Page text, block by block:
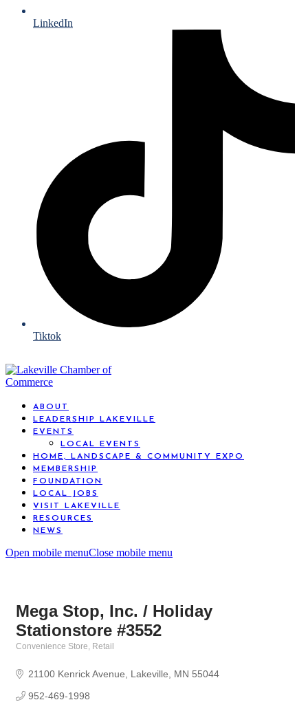
LinkedIn
Tiktok
ABOUT
LEADERSHIP LAKEVILLE
EVENTS
LOCAL EVENTS
HOME, LANDSCAPE & COMMUNITY EXPO
MEMBERSHIP
FOUNDATION
LOCAL JOBS
VISIT LAKEVILLE
RESOURCES
NEWS
Open mobile menuClose mobile menu
Mega Stop, Inc. / Holiday
Stationstore #3552
Convenience Store Retail
21100 Kenrick Avenue Lakeville MN 55044
952-469-1998